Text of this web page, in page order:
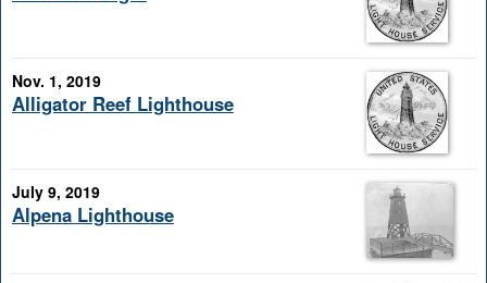
Nov. 1, 2019
Alligator Reef Lighthouse
July 9, 2019
Alpena Lighthouse